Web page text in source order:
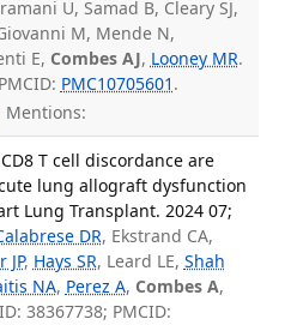
U, Samad B, Cleary SJ,
M, Mende N,
E, Combes AJ, Looney MR.
PMC10705601 .
Mentions:
T cell discordance are
lung allograft dysfunction
Lung Transplant. 2024 07;
DR, Ekstrand CA,
JP, Hays SR, Leard LE, Shah
NA, Perez A, Combes A,
38367738; PMCID: